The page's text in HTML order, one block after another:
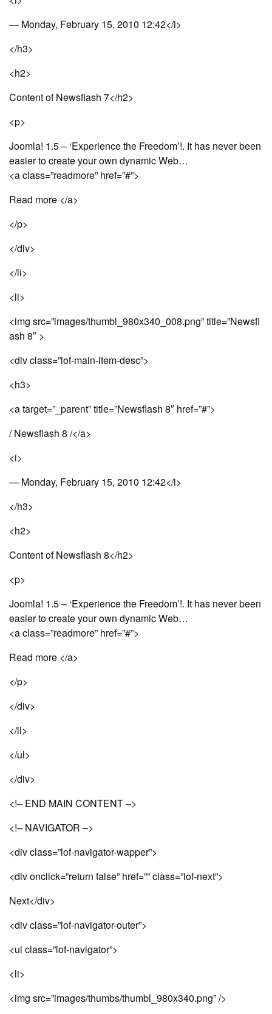
— Monday, February 15, 2010 12:42</i>
</h3>
<h2>
Content of Newsflash 7</h2>
<p>
Joomla! 1.5 – ‘Experience the Freedom’!. It has never been
easier to create your own dynamic Web…
<a class=”readmore” href=”#”>
Read more </a>
</p>
</div>
</li>
<li>
<img src=”images/thumbl_980x340_008.png” title=”Newsfl
ash 8″ >
<div class=”lof-main-item-desc”>
<h3>
<a target=”_parent” title=”Newsflash 8″ href=”#”>
/ Newsflash 8 /</a>
<i>
— Monday, February 15, 2010 12:42</i>
</h3>
<h2>
Content of Newsflash 8</h2>
<p>
Joomla! 1.5 – ‘Experience the Freedom’!. It has never been
easier to create your own dynamic Web…
<a class=”readmore” href=”#”>
Read more </a>
</p>
</div>
</li>
</ul>
</div>
<!– END MAIN CONTENT –>
<!– NAVIGATOR –>
<div class=”lof-navigator-wapper”>
<div onclick=”return false” href=”” class=”lof-next”>
Next</div>
<div class=”lof-navigator-outer”>
<ul class=”lof-navigator”>
<li>
<img src=”images/thumbs/thumbl_980x340.png” />